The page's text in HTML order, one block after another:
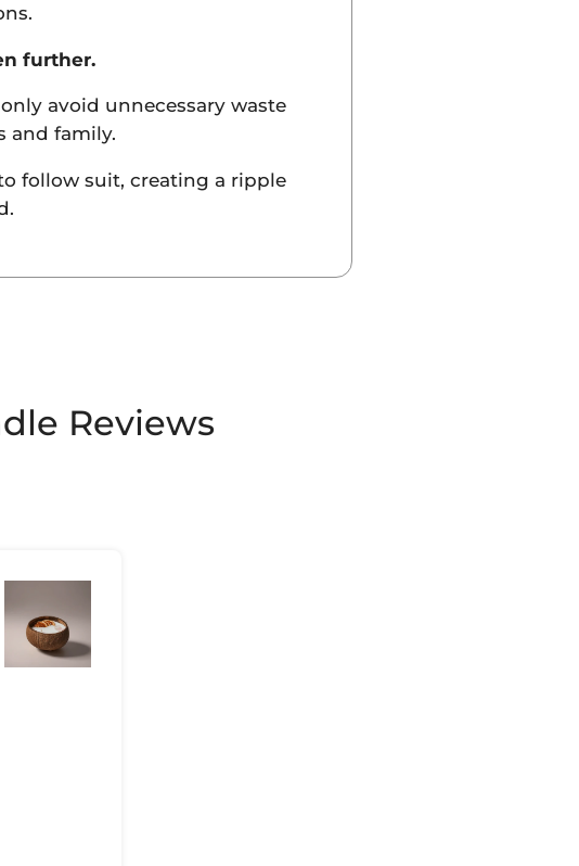
further.
avoid unnecessary waste
and family.
follow suit, creating a ripple
Reviews
and